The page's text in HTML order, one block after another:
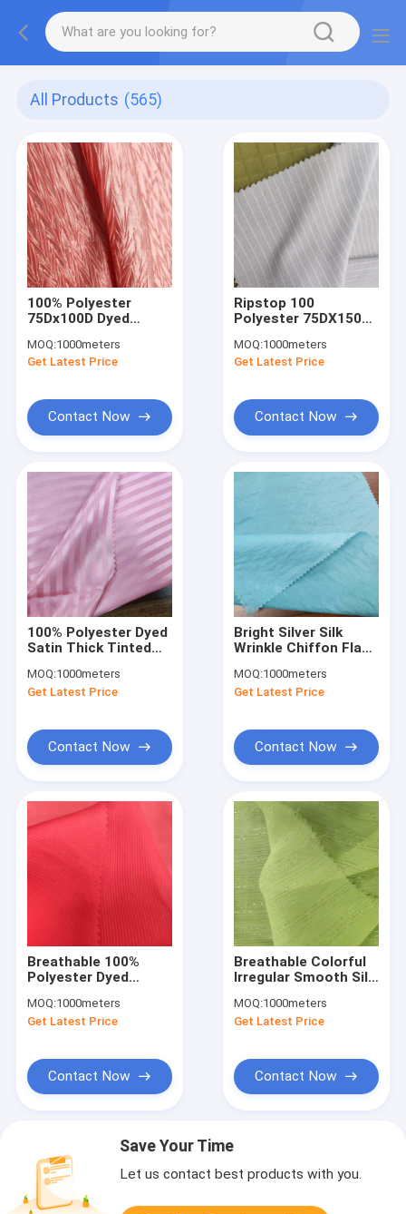
All Products (565)
100% Polyester
75Dx100D Dyed
120g For Dress
Garment
MOQ:1000meters
Get Latest Price
Contact Now
Ripstop 100
Polyester 75DX150D
Microfiber Fabric
MOQ:1000meters
Get Latest Price
Contact Now
100% Polyester Dyed
Satin Thick Tinted
MOQ:1000meters
Get Latest Price
Contact Now
Bright Silver Silk
Wrinkle Chiffon Flash
Hanfu Shirt Dress
MOQ:1000meters
Get Latest Price
Contact Now
Breathable 100%
Polyester Dyed
Skirt 46G
DTY100D/48F+40D
MOQ:1000meters
Get Latest Price
Contact Now
Breathable Colorful
Irregular Smooth Silk
For Women'S Dress
Shirt
MOQ:1000meters
Get Latest Price
Contact Now
Save Your Time
Let us contact best products with you.